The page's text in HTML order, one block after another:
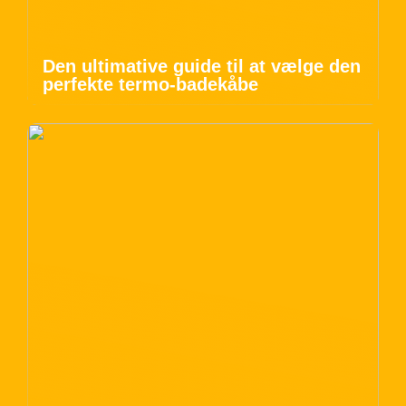
Den ultimative guide til at vælge den
perfekte termo-badekåbe